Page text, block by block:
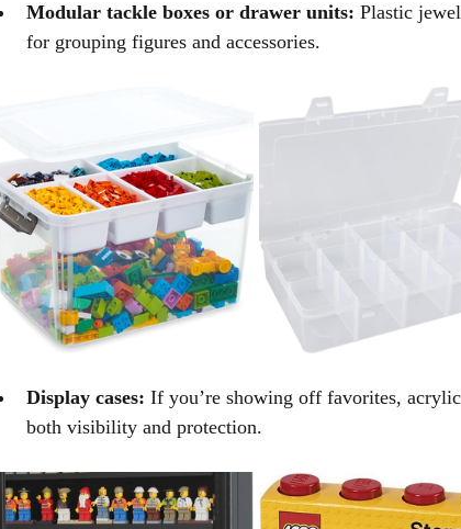
Modular tackle boxes or drawer units: Plastic
for grouping figures and accessories.
Display cases: If you’re showing off favorites,
both visibility and protection.